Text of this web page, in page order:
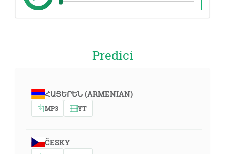
Predici
ՀԱՅԵՐԵՆ (ARMENIAN)
MP3 YT
ČESKY